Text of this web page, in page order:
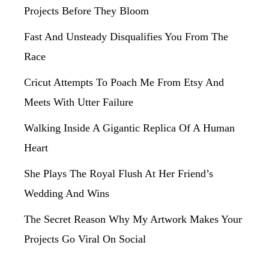
Projects Before They Bloom
Fast And Unsteady Disqualifies You From The
Race
Cricut Attempts To Poach Me From Etsy And
Meets With Utter Failure
Walking Inside A Gigantic Replica Of A Human
Heart
She Plays The Royal Flush At Her Friend’s
Wedding And Wins
The Secret Reason Why My Artwork Makes Your
Projects Go Viral On Social